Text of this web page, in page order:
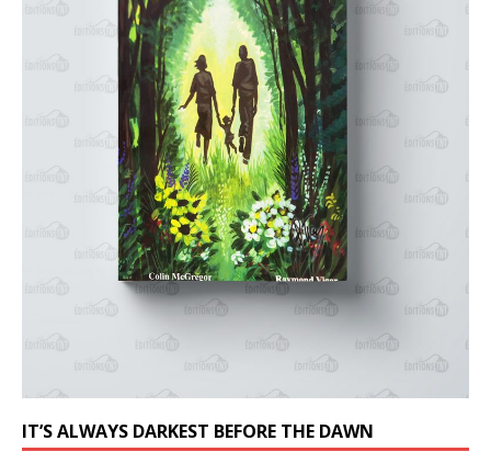
IT’S ALWAYS DARKEST BEFORE THE DAWN